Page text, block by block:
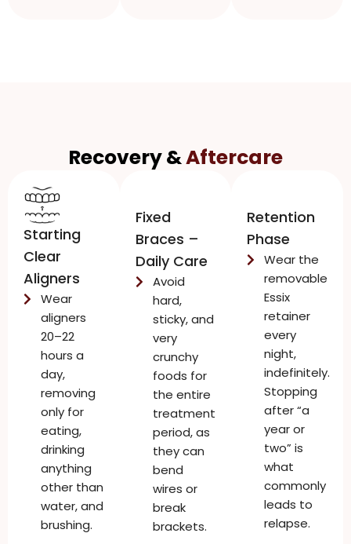
Recovery &Aftercare
Starting
Clear
Aligners
Wear
aligners
20–22
hours a
day,
removing
only for
eating,
drinking
anything
other than
water, and
brushing.
Fixed
Braces –
Daily Care
Avoid
hard,
sticky, and
very
crunchy
foods for
the entire
treatment
period, as
they can
bend
wires or
break
brackets.
Retention
Phase
Wear the
removable
Essix
retainer
every
night,
indefinitely.
Stopping
after “a
year or
two” is
what
commonly
leads to
relapse.